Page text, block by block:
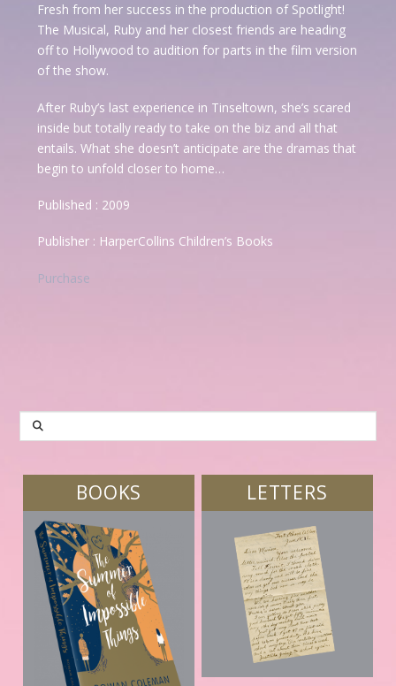
Fresh from her success in the production of Spotlight!
The Musical, Ruby and her closest friends are heading
off to Hollywood to audition for parts in the film version
of the show.
After Ruby’s last experience in Tinseltown, she’s scared
inside but totally ready to take on the biz and all that
entails. What she doesn’t anticipate are the dramas that
begin to unfold closer to home…
Published : 2009
Publisher : HarperCollins Children’s Books
Purchase
SEARCH
BOOKS LETTERS